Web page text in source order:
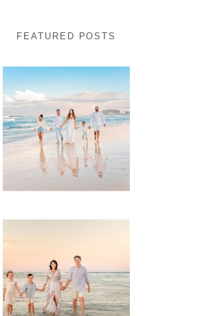
FEATURED POSTS
Beauty
Session |
Enia &
Family
Session with
wow factor ~
Archibald